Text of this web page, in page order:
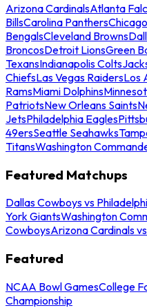
Arizona CardinalsAtlanta
BillsCarolina Panthers
BengalsCleveland Browns
BroncosDetroit LionsGreen
TexansIndianapolis Colts
ChiefsLas Vegas RaidersLos
RamsMiami Dolphins
PatriotsNew Orleans Saints
JetsPhiladelphia Eagles
49ersSeattle Seahawks
TitansWashington
Featured Matchups
Dallas Cowboys vs
York GiantsWashington
CowboysArizona Cardinals
Featured
NCAA Bowl GamesCollege
Championship